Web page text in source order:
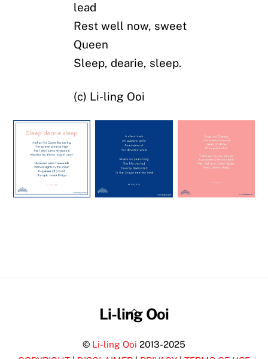
lead
Rest well now, sweet
Queen
Sleep, dearie, sleep.
(c) Li-ling Ooi
Back
Top
Li-ling Ooi
© Li-ling Ooi 2013-2025